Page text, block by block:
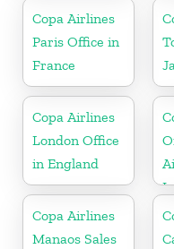
Copa Airlines
Paris Office in
France
Copa Airlines
London Office
in England
Copa Airlines
Manaos Sales